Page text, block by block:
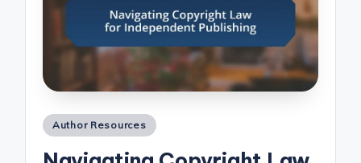
Posted
Author Resources